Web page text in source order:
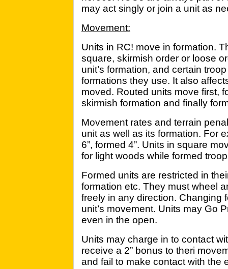
may act singly or join a unit as
Movement:
Units in RC! move in formation.
square, skirmish order or loose
unit’s formation, and certain
formations they use. It also
moved. Routed units move first,
skirmish formation and finally
Movement rates and terrain
unit as well as its formation. For
6”, formed 4”. Units in square
for light woods while formed
Formed units are restricted in
formation etc. They must wheel
freely in any direction. Changing
unit’s movement. Units may Go
even in the open.
Units may charge in to contact
receive a 2” bonus to theri
and fail to make contact with the